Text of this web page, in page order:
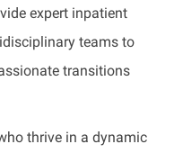
expert inpatient
teams to
transitions
thrive in a dynamic